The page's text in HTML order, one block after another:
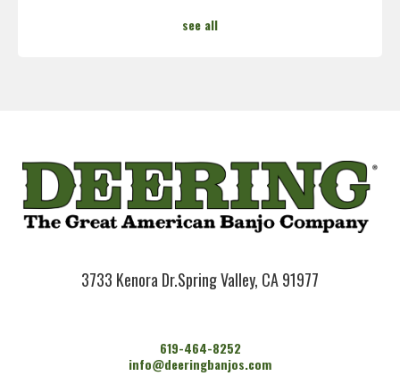
see all
3733 Kenora Dr.Spring Valley, CA 91977
619-464-8252
info@deeringbanjos.com